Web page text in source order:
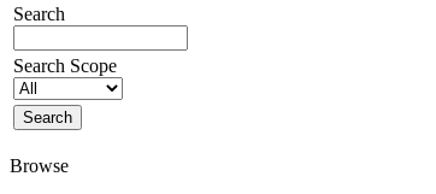
Search
Search Scope
Browse